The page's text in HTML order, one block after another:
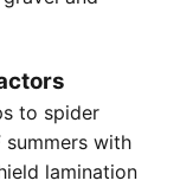
to spider
with
lamination